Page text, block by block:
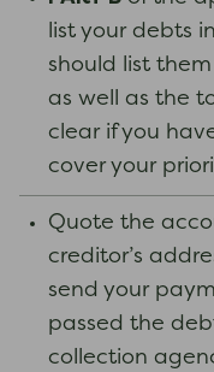
list your debts
should list
as well as the
clear if you
cover your
Quote the
creditor’s
send your
passed the
collection